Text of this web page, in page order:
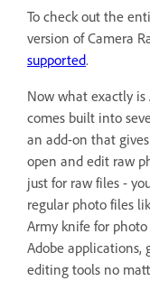
To check out the
version of Camera
supported.
Now what exactly is
comes built into
an add-on that
open and edit raw
just for raw files -
regular photo files
Army knife for
Adobe applications,
editing tools no